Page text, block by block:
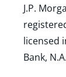
J.P.
licensed
Bank,